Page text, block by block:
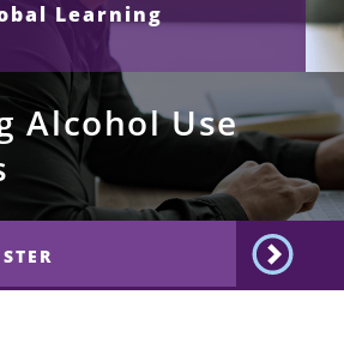
Learning
Alcohol Use